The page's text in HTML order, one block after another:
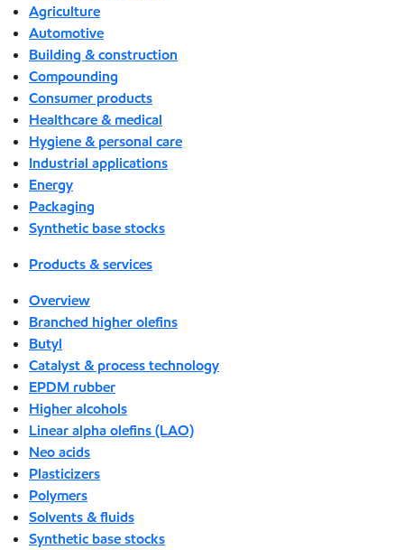
Agriculture
Automotive
Building & construction
Compounding
Consumer products
Healthcare & medical
Hygiene & personal care
Industrial applications
Energy
Packaging
Synthetic base stocks
Products & services
Overview
Branched higher olefins
Butyl
Catalyst & process technology
EPDM rubber
Higher alcohols
Linear alpha olefins (LAO)
Neo acids
Plasticizers
Polymers
Solvents & fluids
Synthetic base stocks